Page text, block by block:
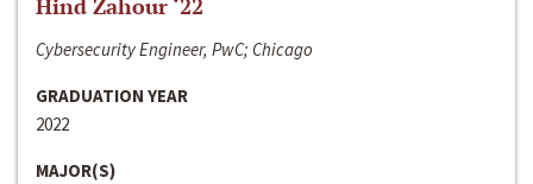
Hind Zahour ‘22
Cybersecurity Engineer, PwC; Chicago
GRADUATION YEAR
2022
MAJOR(S)